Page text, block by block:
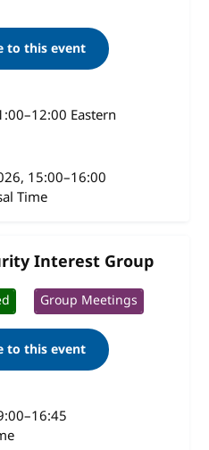
to this event
–12:00 Eastern
15:00–16:00
Time
Interest Group
Group Meetings
to this event
–16:45